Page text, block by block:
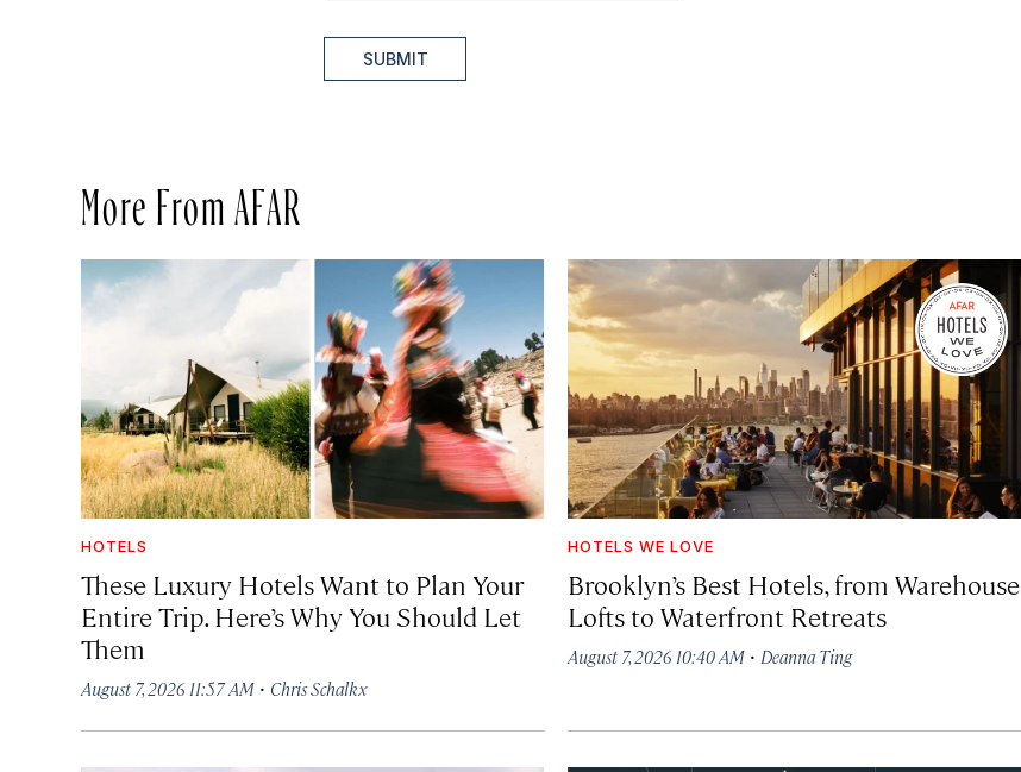
SUBMIT
More From AFAR
HOTELS
These Luxury Hotels Want to Plan Your
Entire Trip. Here’s Why You Should Let
Them
August 7, 2026 11:57 AM · Chris Schalkx
HOTELS WE LOVE
Brooklyn’s Best Hotels, from Warehouse
Lofts to Waterfront Retreats
August 7, 2026 10:40 AM · Deanna Ting